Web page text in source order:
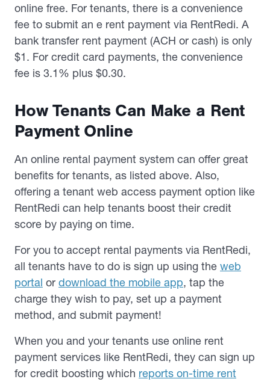
online free. For tenants, there is a convenience
fee to submit an e rent payment via RentRedi. A
bank transfer rent payment (ACH or cash) is only
$1. For credit card payments, the convenience
fee is 3.1% plus $0.30.
How Tenants Can Make a Rent
Payment Online
An online rental payment system can offer great
benefits for tenants, as listed above. Also,
offering a tenant web access payment option like
RentRedi can help tenants boost their credit
score by paying on time.
For you to accept rental payments via RentRedi,
all tenants have to do is sign up using the web
portal or download the mobile app, tap the
charge they wish to pay, set up a payment
method, and submit payment!
When you and your tenants use online rent
payment services like RentRedi, they can sign up
for credit boosting which reports on-time rent